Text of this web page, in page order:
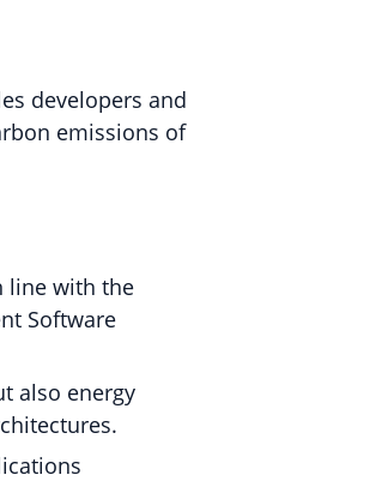
developers and
emissions of
line with the
Software
also energy